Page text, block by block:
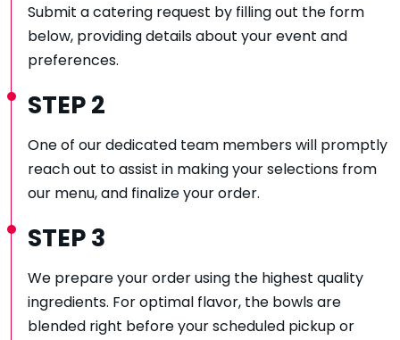
Submit a catering request by filling out the form
below, providing details about your event and
preferences.
STEP 2
One of our dedicated team members will promptly
reach out to assist in making your selections from
our menu, and finalize your order.
STEP 3
We prepare your order using the highest quality
ingredients. For optimal flavor, the bowls are
blended right before your scheduled pickup or